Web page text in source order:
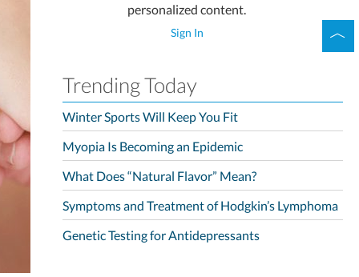
personalized content.
Sign In
Trending Today
Winter Sports Will Keep You Fit
Myopia Is Becoming an Epidemic
What Does “Natural Flavor” Mean?
Symptoms and Treatment of Hodgkin’s Lymphoma
Genetic Testing for Antidepressants